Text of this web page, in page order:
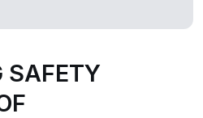
SAFETY